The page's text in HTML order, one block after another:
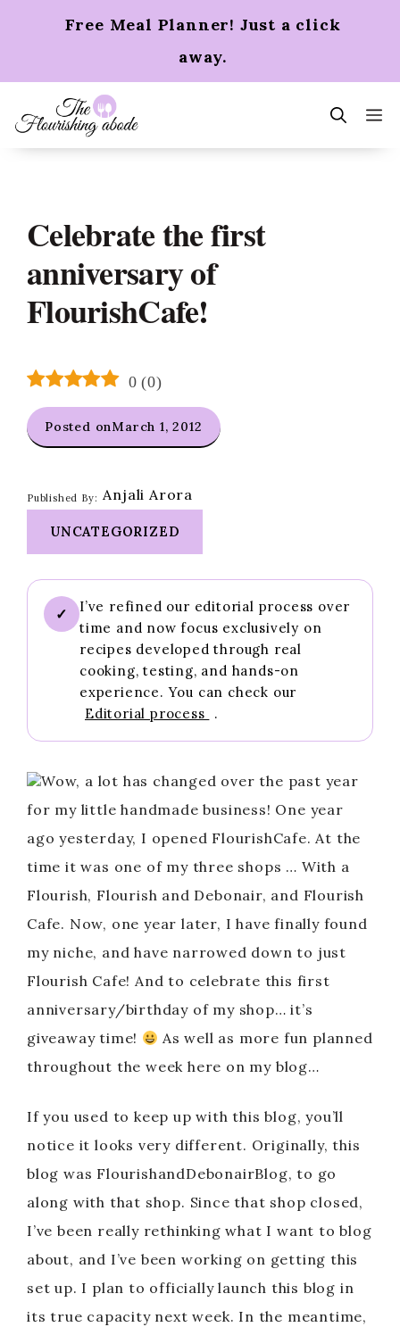
Free Meal Planner! Just a click
away.
Celebrate the first
anniversary of
FlourishCafe!
0 (0)
Posted onMarch 1, 2012
Published By: Anjali Arora
UNCATEGORIZED
✓
I’ve refined our editorial process over
time and now focus exclusively on
recipes developed through real
cooking, testing, and hands-on
experience. You can check our
Editorial process
.
Wow, a lot has changed over the past year
for my little handmade business! One year
ago yesterday, I opened FlourishCafe. At the
time it was one of my three shops … With a
Flourish, Flourish and Debonair, and Flourish
Cafe. Now, one year later, I have finally found
my niche, and have narrowed down to just
Flourish Cafe! And to celebrate this first
anniversary/birthday of my shop… it’s
giveaway time!
As well as more fun planned
throughout the week here on my blog…
If you used to keep up with this blog, you’ll
notice it looks very different. Originally, this
blog was FlourishandDebonairBlog, to go
along with that shop. Since that shop closed,
I’ve been really rethinking what I want to blog
about, and I’ve been working on getting this
set up. I plan to officially launch this blog in
its true capacity next week. In the meantime,